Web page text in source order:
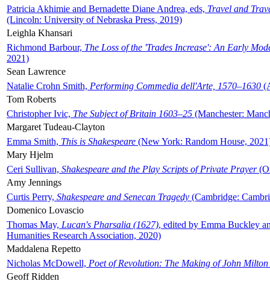
Patricia Akhimie and Bernadette Diane Andrea, eds, Travel and
(Lincoln: University of Nebraska Press, 2019)
Leighla Khansari
Richmond Barbour, The Loss of the 'Trades Increase': An Early
2021)
Sean Lawrence
Natalie Crohn Smith, Performing Commedia dell'Arte, 1570–1630
Tom Roberts
Christopher Ivic, The Subject of Britain 1603–25 (Manchester:
Margaret Tudeau-Clayton
Emma Smith, This is Shakespeare (New York: Random House,
Mary Hjelm
Ceri Sullivan, Shakespeare and the Play Scripts of Private Prayer
Amy Jennings
Curtis Perry, Shakespeare and Senecan Tragedy (Cambridge:
Domenico Lovascio
Thomas May, Lucan's Pharsalia (1627), edited by Emma Buckley
Humanities Research Association, 2020)
Maddalena Repetto
Nicholas McDowell, Poet of Revolution: The Making of John Milton
Geoff Ridden